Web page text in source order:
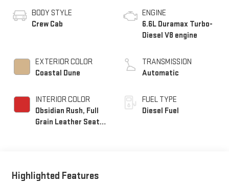
BODY STYLE
Crew Cab
EXTERIOR COLOR
Coastal Dune
INTERIOR COLOR
Obsidian Rush, Full
Grain Leather Seat
ENGINE
6.6L Duramax Turbo-
Diesel V8 engine
TRANSMISSION
Automatic
FUEL TYPE
Diesel Fuel
Highlighted Features